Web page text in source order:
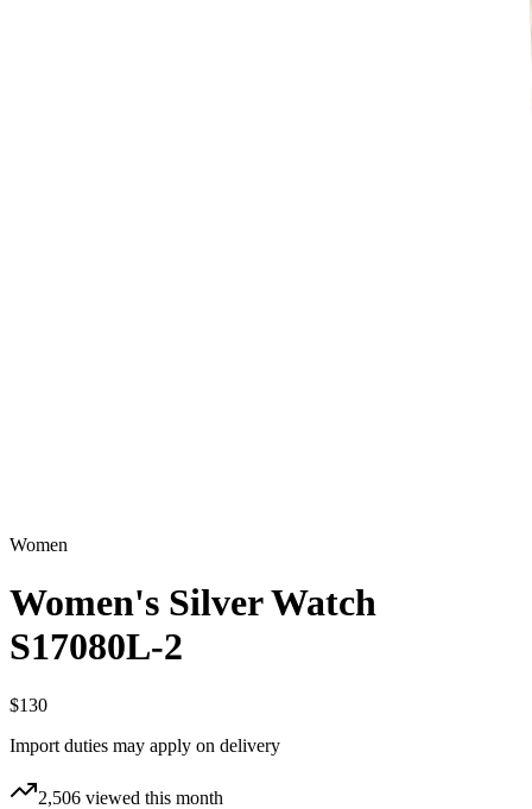
Women
Women's Silver Watch
S17080L-2
$130
Import duties may apply on delivery
2,506 viewed this month